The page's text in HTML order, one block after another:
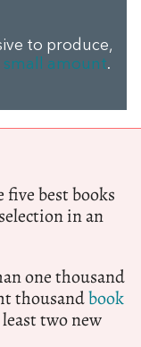
to produce,
small amount.
best books
in an
one thousand
thousandbook
two new